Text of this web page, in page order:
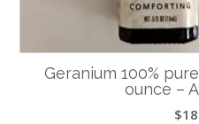
Geranium 100%
ounce –
$